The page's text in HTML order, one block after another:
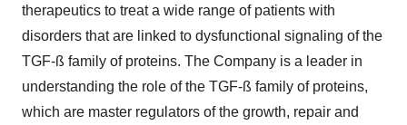
therapeutics to treat a wide range of patients with
disorders that are linked to dysfunctional signaling of the
TGF-ß family of proteins. The Company is a leader in
understanding the role of the TGF-ß family of proteins,
which are master regulators of the growth, repair and